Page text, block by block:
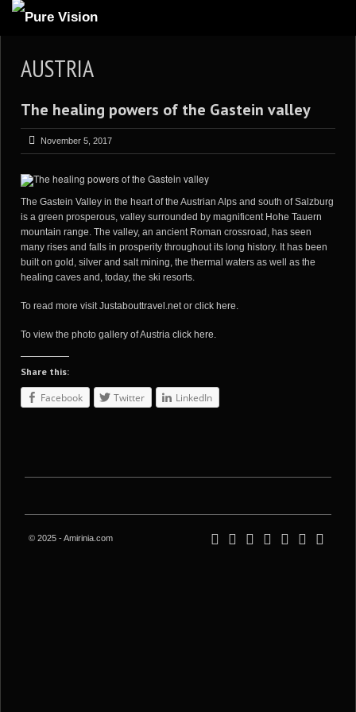
ARTICLES
REVIEWS
GALLERIES
PORTFOLIO
BLOG
AUSTRIA
The healing powers of the Gastein valley
November 5, 2017
The Gastein Valley in the heart of the Austrian Alps and south of Salzburg
is a green prosperous, valley surrounded by magnificent Hohe Tauern
mountain range. The valley, an ancient Roman crossroad, has seen
many rises and falls in prosperity throughout its long history. It has been
built on gold, silver and salt mining, the thermal waters as well as the
healing caves and, today, the ski resorts.
To read more visitJustabouttravel.netor click here.
To view the photo gallery of Austria click here.
Share this:
Facebook Twitter LinkedIn
© 2025 - Amirinia.com